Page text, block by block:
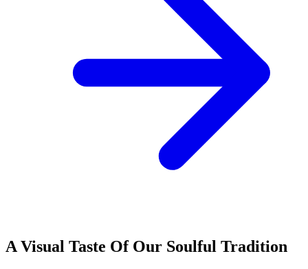
A Visual Taste Of Our Soulful Tradition